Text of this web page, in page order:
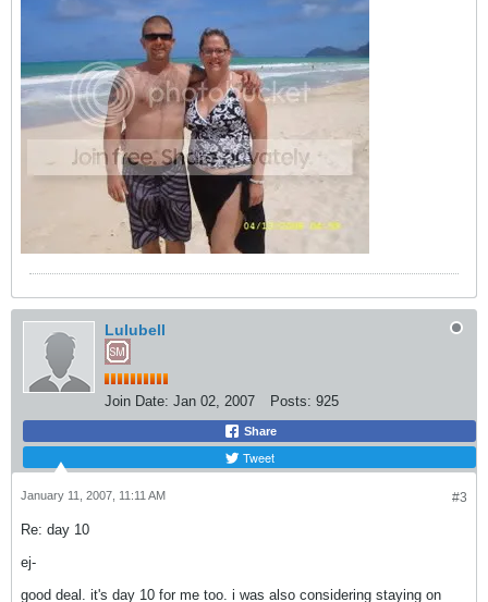
Lulubell
Join Date: Jan 02, 2007 Posts: 925
Share
Tweet
#3
January 11, 2007, 11:11 AM
Re: day 10
ej-
good deal. it's day 10 for me too. i was also considering staying on